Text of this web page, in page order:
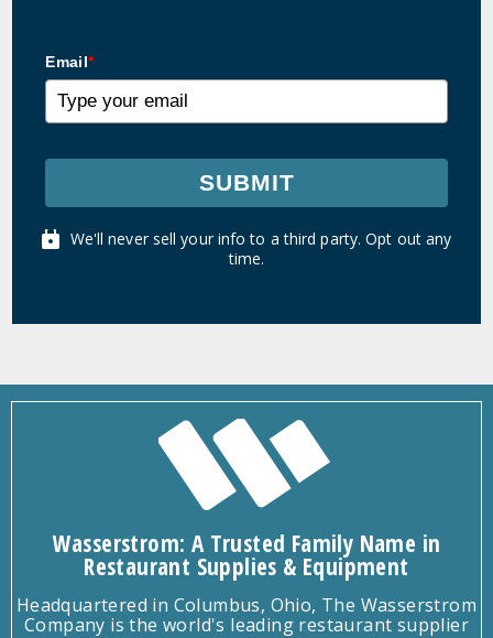
Email*
SUBMIT
We'll never sell your info to a third party. Opt out any
time.
Wasserstrom: A Trusted Family Name in
Restaurant Supplies & Equipment
Headquartered in Columbus, Ohio, The Wasserstrom
Company is the world's leading restaurant supplier